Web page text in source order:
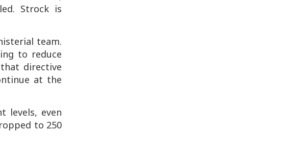
Strock is
team.
to reduce
directive
at the
levels, even
to 250